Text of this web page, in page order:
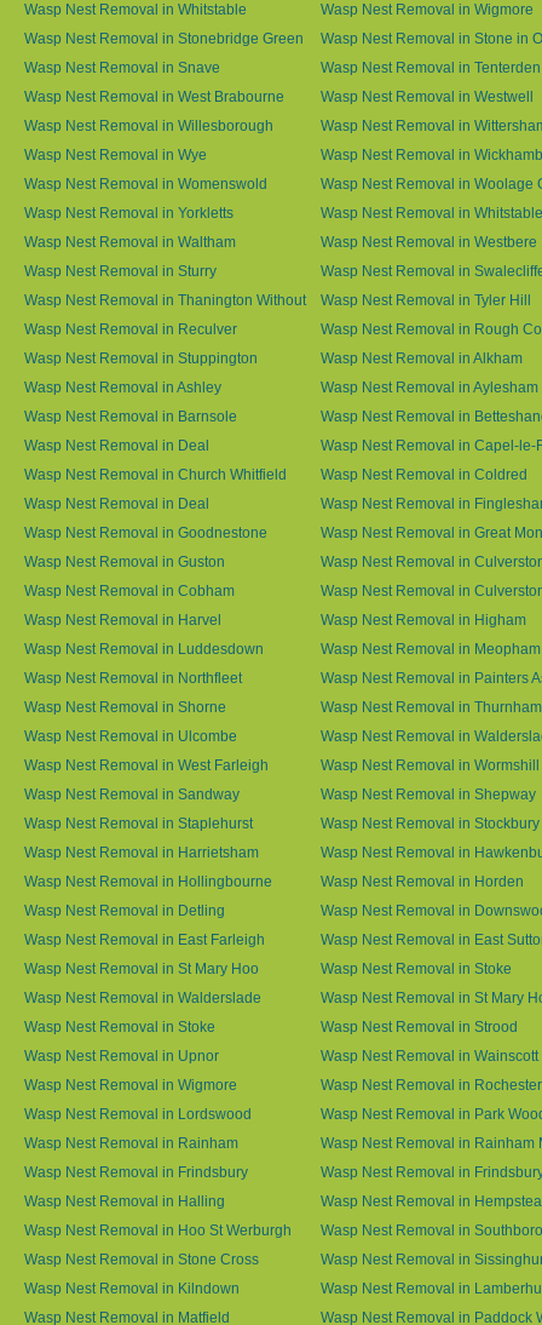
Wasp Nest Removal in Whitstable
Wasp Nest Removal in Wigmore
Wasp Nest Removal in Stonebridge Green
Wasp Nest Removal in Stone in
Wasp Nest Removal in Snave
Wasp Nest Removal in Tenterden
Wasp Nest Removal in West Brabourne
Wasp Nest Removal in Westwell
Wasp Nest Removal in Willesborough
Wasp Nest Removal in
Wasp Nest Removal in Wye
Wasp Nest Removal in
Wasp Nest Removal in Womenswold
Wasp Nest Removal in Woolage
Wasp Nest Removal in Yorkletts
Wasp Nest Removal in Whitstable
Wasp Nest Removal in Waltham
Wasp Nest Removal in Westbere
Wasp Nest Removal in Sturry
Wasp Nest Removal in
Wasp Nest Removal in Thanington Without
Wasp Nest Removal in Tyler Hill
Wasp Nest Removal in Reculver
Wasp Nest Removal in Rough
Wasp Nest Removal in Stuppington
Wasp Nest Removal in Alkham
Wasp Nest Removal in Ashley
Wasp Nest Removal in Aylesham
Wasp Nest Removal in Barnsole
Wasp Nest Removal in
Wasp Nest Removal in Deal
Wasp Nest Removal in Capel-le-
Wasp Nest Removal in Church Whitfield
Wasp Nest Removal in Coldred
Wasp Nest Removal in Deal
Wasp Nest Removal in
Wasp Nest Removal in Goodnestone
Wasp Nest Removal in Great
Wasp Nest Removal in Guston
Wasp Nest Removal in
Wasp Nest Removal in Cobham
Wasp Nest Removal in
Wasp Nest Removal in Harvel
Wasp Nest Removal in Higham
Wasp Nest Removal in Luddesdown
Wasp Nest Removal in Meopham
Wasp Nest Removal in Northfleet
Wasp Nest Removal in Painters
Wasp Nest Removal in Shorne
Wasp Nest Removal in Thurnham
Wasp Nest Removal in Ulcombe
Wasp Nest Removal in
Wasp Nest Removal in West Farleigh
Wasp Nest Removal in Wormshill
Wasp Nest Removal in Sandway
Wasp Nest Removal in Shepway
Wasp Nest Removal in Staplehurst
Wasp Nest Removal in Stockbury
Wasp Nest Removal in Harrietsham
Wasp Nest Removal in
Wasp Nest Removal in Hollingbourne
Wasp Nest Removal in Horden
Wasp Nest Removal in Detling
Wasp Nest Removal in
Wasp Nest Removal in East Farleigh
Wasp Nest Removal in East
Wasp Nest Removal in St Mary Hoo
Wasp Nest Removal in Stoke
Wasp Nest Removal in Walderslade
Wasp Nest Removal in St Mary
Wasp Nest Removal in Stoke
Wasp Nest Removal in Strood
Wasp Nest Removal in Upnor
Wasp Nest Removal in Wainscott
Wasp Nest Removal in Wigmore
Wasp Nest Removal in Rochester
Wasp Nest Removal in Lordswood
Wasp Nest Removal in Park
Wasp Nest Removal in Rainham
Wasp Nest Removal in Rainham
Wasp Nest Removal in Frindsbury
Wasp Nest Removal in
Wasp Nest Removal in Halling
Wasp Nest Removal in
Wasp Nest Removal in Hoo St Werburgh
Wasp Nest Removal in
Wasp Nest Removal in Stone Cross
Wasp Nest Removal in
Wasp Nest Removal in Kilndown
Wasp Nest Removal in
Wasp Nest Removal in Matfield
Wasp Nest Removal in Paddock